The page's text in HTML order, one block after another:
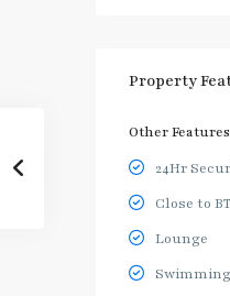
Property
Other Features
24Hr
Close to
Lounge